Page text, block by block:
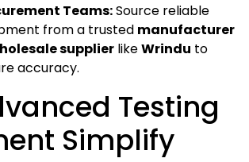
Teams:Source reliable
from a trusted manufacturer
supplier likeWrindu to
accuracy.
Testing
Simplify